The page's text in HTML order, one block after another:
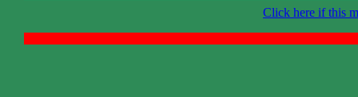
Click here if this